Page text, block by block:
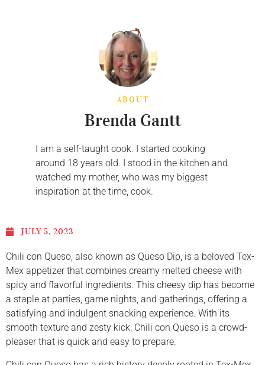
ABOUT
Brenda Gantt
I am a self-taught cook. I started cooking
around 18 years old. I stood in the kitchen and
watched my mother, who was my biggest
inspiration at the time, cook.
JULY 5, 2023
Chili con Queso, also known as Queso Dip, is a beloved Tex-
Mex appetizer that combines creamy melted cheese with
spicy and flavorful ingredients. This cheesy dip has become
a staple at parties, game nights, and gatherings, offering a
satisfying and indulgent snacking experience. With its
smooth texture and zesty kick, Chili con Queso is a crowd-
pleaser that is quick and easy to prepare.